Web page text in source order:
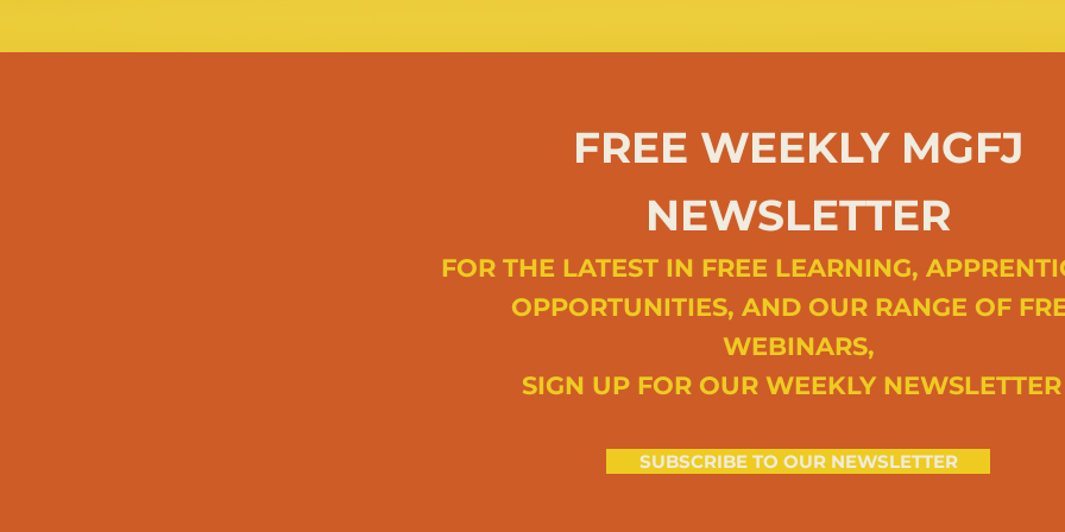
FREE WEEKLY MGFJ
NEWSLETTER
FOR THE LATEST IN FREE LEARNING,
OPPORTUNITIES, AND OUR RANGE OF
WEBINARS,
SIGN UP FOR OUR WEEKLY NEWSLETTER
SUBSCRIBE TO OUR NEWSLETTER